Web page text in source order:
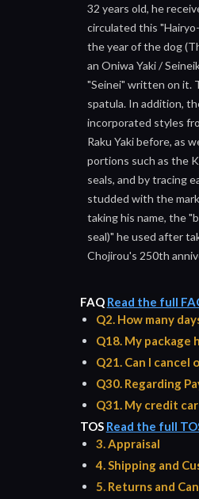
32 years old, he
circulated this
the year of the dog
an Oniwa Yaki /
"Seinei" written on it.
spatula. In addition,
incorporated styles
Raku Yaki before, as
portions such as the
seals, and by tracing
studded with the
taking his name, the
seal)" he used after
Chojirou's 250th
FAQ Read the full
Q2. How many
Q18. My package
Q21. Can I cancel
Q30. Regarding
Q31. My credit
TOS Read the full
3. Appraisal
4. Shipping and
5. Returns and